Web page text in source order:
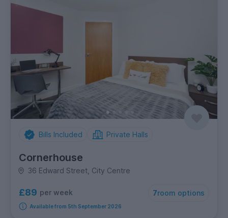
Bills Included Private Halls
Cornerhouse
36 Edward Street, City Centre
£89 per week 7room options
Available from 5th September 2026